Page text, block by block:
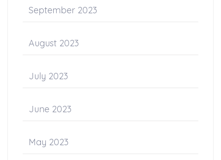
September 2023
August 2023
July 2023
June 2023
May 2023